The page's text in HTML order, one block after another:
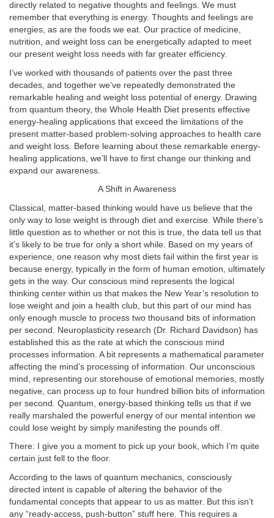
directly related to negative thoughts and feelings. We must
remember that everything is energy. Thoughts and feelings are
energies, as are the foods we eat. Our practice of medicine,
nutrition, and weight loss can be energetically adapted to meet
our present weight loss needs with far greater efficiency.
I’ve worked with thousands of patients over the past three
decades, and together we’ve repeatedly demonstrated the
remarkable healing and weight loss potential of energy. Drawing
from quantum theory, the Whole Health Diet presents effective
energy-healing applications that exceed the limitations of the
present matter-based problem-solving approaches to health care
and weight loss. Before learning about these remarkable energy-
healing applications, we’ll have to first change our thinking and
expand our awareness.
A Shift in Awareness
Classical, matter-based thinking would have us believe that the
only way to lose weight is through diet and exercise. While there’s
little question as to whether or not this is true, the data tell us that
it’s likely to be true for only a short while. Based on my years of
experience, one reason why most diets fail within the first year is
because energy, typically in the form of human emotion, ultimately
gets in the way. Our conscious mind represents the logical
thinking center within us that makes the New Year’s resolution to
lose weight and join a health club, but this part of our mind has
only enough muscle to process two thousand bits of information
per second. Neuroplasticity research (Dr. Richard Davidson) has
established this as the rate at which the conscious mind
processes information. A bit represents a mathematical parameter
affecting the mind’s processing of information. Our unconscious
mind, representing our storehouse of emotional memories, mostly
negative, can process up to four hundred billion bits of information
per second. Quantum, energy-based thinking tells us that if we
really marshaled the powerful energy of our mental intention we
could lose weight by simply manifesting the pounds off.
There: I give you a moment to pick up your book, which I’m quite
certain just fell to the floor.
According to the laws of quantum mechanics, consciously
directed intent is capable of altering the behavior of the
fundamental concepts that appear to us as matter. But this isn’t
any “ready-access, push-button” stuff here. This requires a